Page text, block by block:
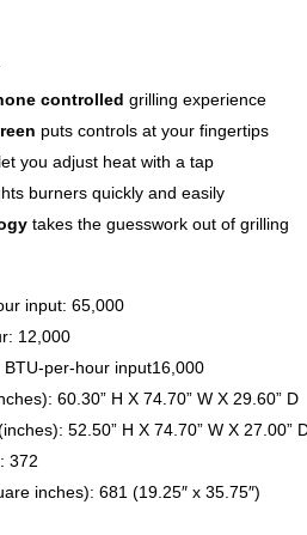
controlled grilling experience
puts controls at your fingertips
let you adjust heat with a tap
burners quickly and easily
takes the guesswork out of grilling
input: 65,000
12,000
per-hour input16,000
60.30” H X 74.70” W X 29.60” D
52.50” H X 74.70” W X 27.00”
372
inches): 681 (19.25″ x 35.75″)